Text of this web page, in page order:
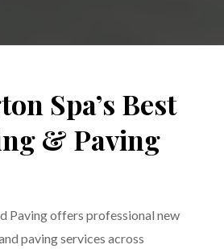
Spa’s Best
& Paving
Paving offers professional new
paving services across